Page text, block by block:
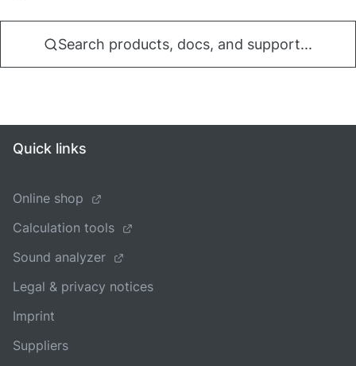
Search products, docs, and support...
Quick links
Online shop
Calculation tools
Sound analyzer
Legal & privacy notices
Imprint
Suppliers